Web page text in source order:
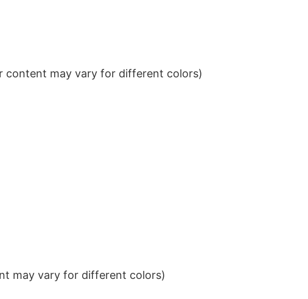
content may vary for different colors)
may vary for different colors)